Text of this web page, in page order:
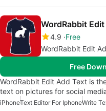
WordRabbit
4.9 Free
WordRabbit Edit
Free
WordRabbit Edit Add Text is
text on pictures for social
iPhoneText Editor For IphoneWrite